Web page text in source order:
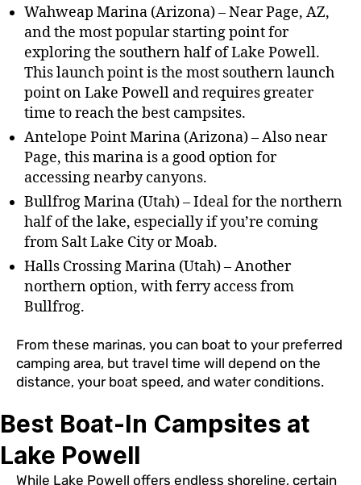
Wahweap Marina (Arizona) – Near Page, AZ,
and the most popular starting point for
exploring the southern half of Lake Powell.
This launch point is the most southern launch
point on Lake Powell and requires greater
time to reach the best campsites.
Antelope Point Marina (Arizona) – Also near
Page, this marina is a good option for
accessing nearby canyons.
Bullfrog Marina (Utah) – Ideal for the northern
half of the lake, especially if you’re coming
from Salt Lake City or Moab.
Halls Crossing Marina (Utah) – Another
northern option, with ferry access from
Bullfrog.
From these marinas, you can boat to your preferred
camping area, but travel time will depend on the
distance, your boat speed, and water conditions.
Best Boat-In Campsites at
Lake Powell
While Lake Powell offers endless shoreline, certain